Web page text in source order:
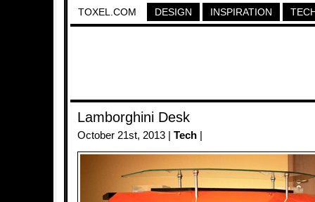
TOXEL.COM DESIGN INSPIRATION
Lamborghini Desk
October 21st, 2013 | Tech